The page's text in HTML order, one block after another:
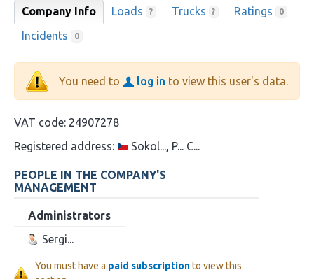
Company Info Loads ? Trucks ? Ratings 0
Incidents 0
You need to log in to view this user's data.
VAT code: 24907278
Registered address:
Sokol..., P... C...
PEOPLE IN THE COMPANY'S
MANAGEMENT
Administrators
Sergi...
You must have a paid subscriptionto view this